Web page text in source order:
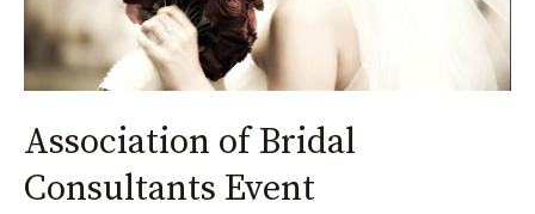
Association of Bridal
Consultants Event